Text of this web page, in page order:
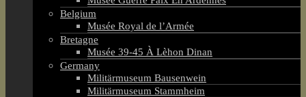
Belgium
Musée Royal de l’Armée
Bretagne
Musée 39-45 À Lèhon Dinan
Germany
Militärmuseum Bausenwein
Militärmuseum Stammheim